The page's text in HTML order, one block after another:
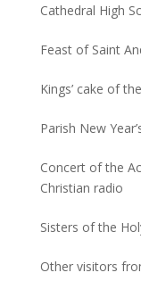
Cathedral High
Feast of Saint
Kings’ cake of
Parish New
Concert of the
Christian radio
Sisters of the
Other visitors